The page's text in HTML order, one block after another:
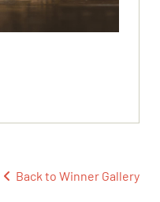
Back to Winner Gallery